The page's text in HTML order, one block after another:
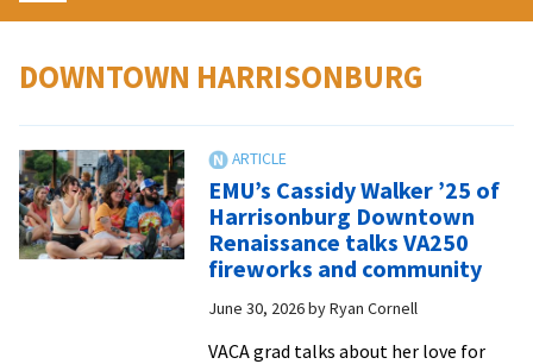
DOWNTOWN HARRISONBURG
EMU’s Cassidy Walker ’25 of
Harrisonburg Downtown
Renaissance talks VA250
fireworks and community
June 30, 2026byRyan Cornell
VACA grad talks about her love for